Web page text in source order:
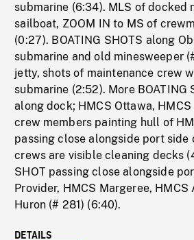
submarine (6:34). MLS of docked
sailboat, ZOOM IN to MS of
(0:27). BOATING SHOTS along
submarine and old minesweeper
jetty, shots of maintenance crew
submarine (2:52). More BOATING
along dock; HMCS Ottawa,
crew members painting hull of
passing close alongside port side
crews are visible cleaning decks
SHOT passing close alongside
Provider, HMCS Margeree, HMCS
Huron (# 281) (6:40).
DETAILS